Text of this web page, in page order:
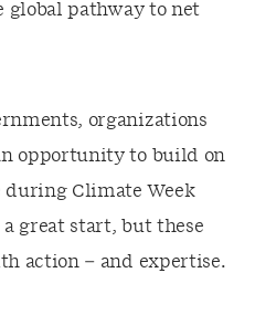
global pathway to net
organizations
opportunity to build on
Climate Week
great start, but these
action – and expertise.